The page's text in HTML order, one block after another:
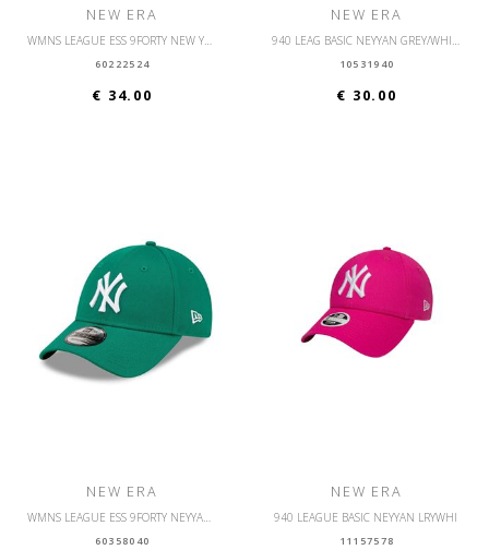
NEW ERA
WMNS LEAGUE ESS 9FORTY NEW YORK YANKEES OSFM
60222524
€ 34.00
NEW ERA
940 LEAG BASIC NEYYAN GREY/WHITE
10531940
€ 30.00
NEW ERA
60358040
NEW ERA
940 LEAGUE BASIC NEYYAN LRYWHI
11157578